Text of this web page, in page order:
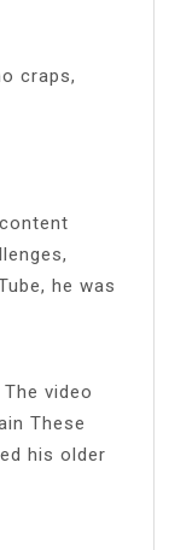
craps,
he was
video
These
his older